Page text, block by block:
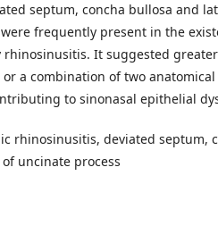
septum, concha bullosa and
frequently present in the
It suggested
a combination of two
to sinonasal epithelial
rhinosinusitis, deviated septum,
uncinate process